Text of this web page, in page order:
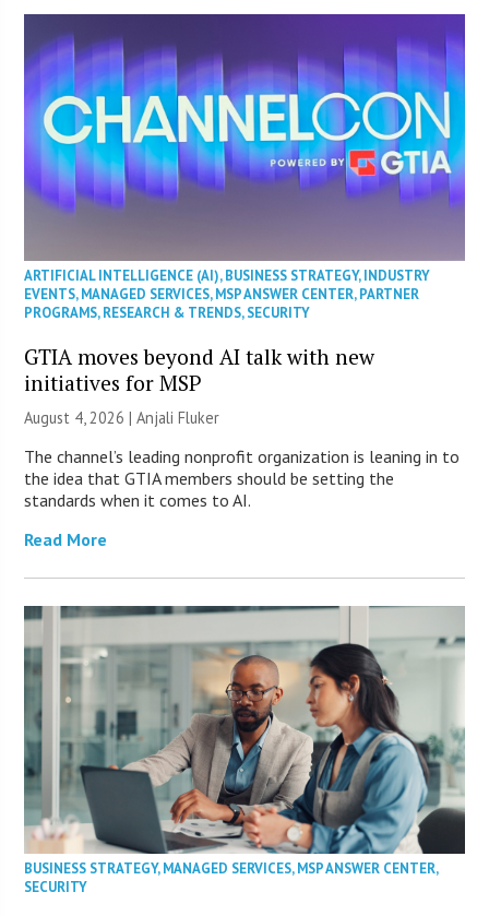
ARTIFICIAL INTELLIGENCE (AI),BUSINESS STRATEGY,INDUSTRY
EVENTS,MANAGED SERVICES,MSP ANSWER CENTER,PARTNER
PROGRAMS,RESEARCH & TRENDS,SECURITY
GTIA moves beyond AI talk with new
initiatives for MSP
August 4, 2026 |Anjali Fluker
The channel’s leading nonprofit organization is leaning in to
the idea that GTIA members should be setting the
standards when it comes to AI.
Read More
BUSINESS STRATEGY,MANAGED SERVICES,MSP ANSWER CENTER,
SECURITY